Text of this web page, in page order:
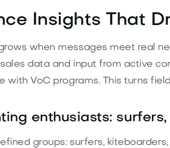
Insights That
when messages meet real
data and input from active
with VoC programs. This turns
enthusiasts:
groups: surfers,